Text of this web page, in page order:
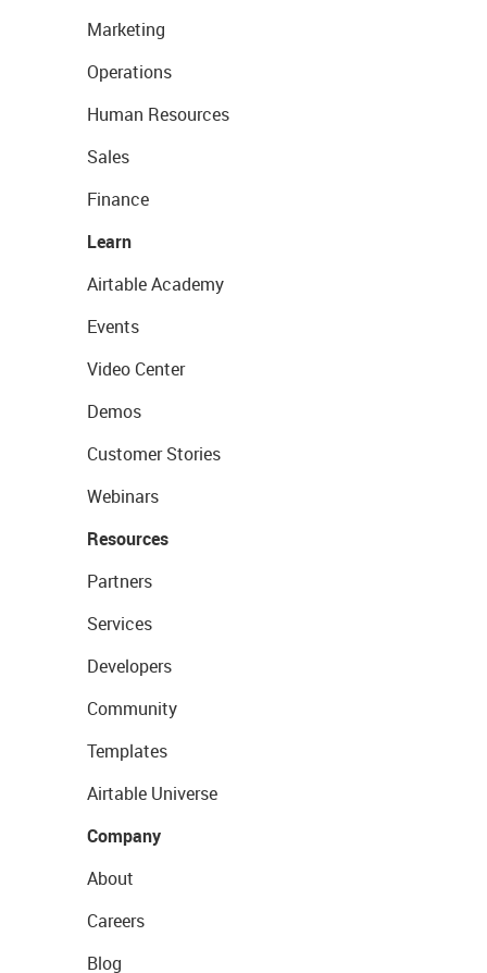
Marketing
Operations
Human Resources
Sales
Finance
Learn
Airtable Academy
Events
Video Center
Demos
Customer Stories
Webinars
Resources
Partners
Services
Developers
Community
Templates
Airtable Universe
Company
About
Careers
Blog